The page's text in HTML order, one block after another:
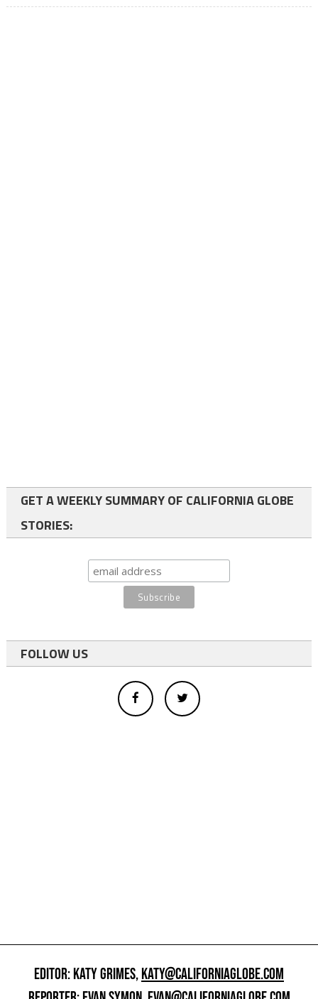
GET A WEEKLY SUMMARY OF CALIFORNIA GLOBE
STORIES:
FOLLOW US
EDITOR: KATY GRIMES,KATY@CALIFORNIAGLOBE.COM